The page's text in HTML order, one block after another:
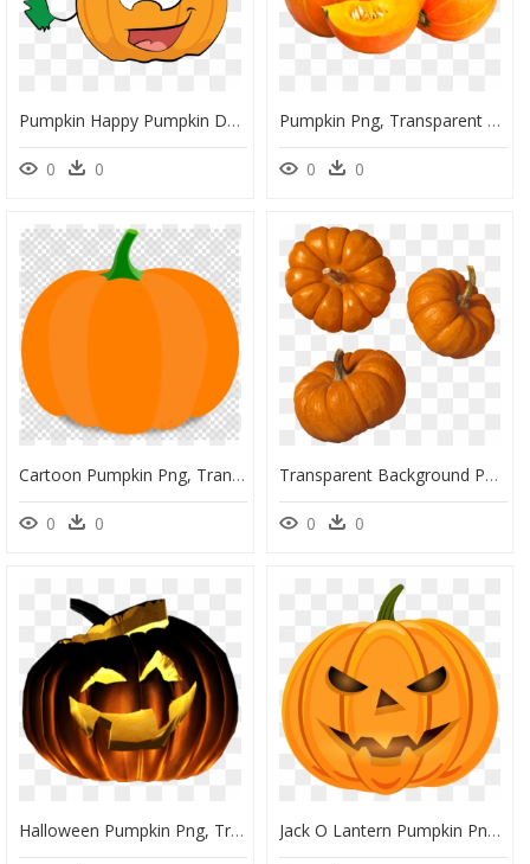
Pumpkin Happy Pumpkin Day Clipart, HD Png Download
0 0
Pumpkin Png, Transparent Png
0 0
Cartoon Pumpkin Png, Transparent Png
0 0
Transparent Background Pumpkins Transparent, HD Png Download
0 0
Halloween Pumpkin Png, Transparent Png Jack O Lantern Pumpkin Png, Transparent Png